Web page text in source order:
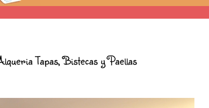
Tapas, Bistecas y Paellas